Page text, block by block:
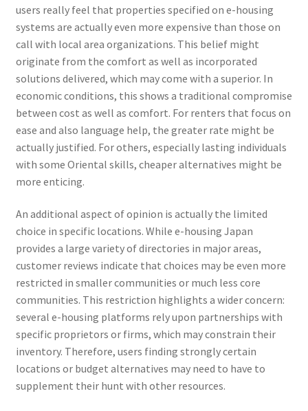
users really feel that properties specified on e-housing
systems are actually even more expensive than those on
call with local area organizations. This belief might
originate from the comfort as well as incorporated
solutions delivered, which may come with a superior. In
economic conditions, this shows a traditional compromise
between cost as well as comfort. For renters that focus on
ease and also language help, the greater rate might be
actually justified. For others, especially lasting individuals
with some Oriental skills, cheaper alternatives might be
more enticing.
An additional aspect of opinion is actually the limited
choice in specific locations. While e-housing Japan
provides a large variety of directories in major areas,
customer reviews indicate that choices may be even more
restricted in smaller communities or much less core
communities. This restriction highlights a wider concern:
several e-housing platforms rely upon partnerships with
specific proprietors or firms, which may constrain their
inventory. Therefore, users finding strongly certain
locations or budget alternatives may need to have to
supplement their hunt with other resources.